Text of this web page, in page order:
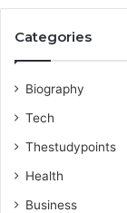
Categories
Biography
Tech
Thestudypoints
Health
Business